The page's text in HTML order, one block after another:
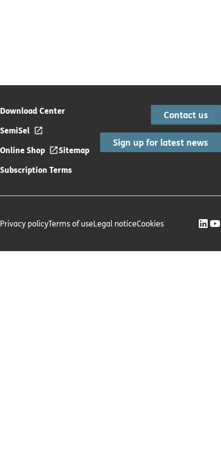
Download Center
SemiSel
Online Shop
Sitemap
Subscription Terms
Contact us
Sign up for latest news
Privacy policyTerms of useLegal noticeCookies